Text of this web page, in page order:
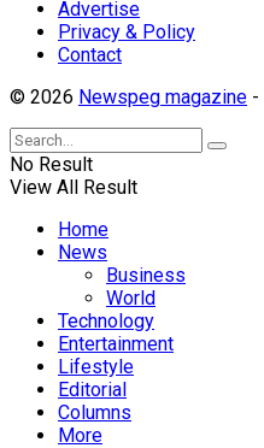
Advertise
Privacy & Policy
Contact
© 2026 Newspeg magazine -
No Result
View All Result
Home
News
Business
World
Technology
Entertainment
Lifestyle
Editorial
Columns
More